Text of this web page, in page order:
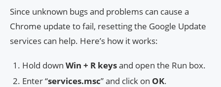
Since unknown bugs and problems can cause a
Chrome update to fail, resetting the Google Update
services can help. Here’s how it works:
Hold down Win + R keysand open the Run box.
Enter “services.msc” and click on OK.